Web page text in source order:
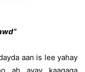
aan is lee yahay